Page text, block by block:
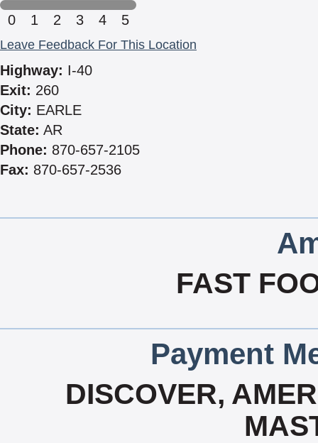
0 1 2 3 4 5
Leave Feedback For This Location
Highway: I-40
Exit: 260
City: EARLE
State: AR
Phone: 870-657-2105
Fax: 870-657-2536
FAST
Payment
DISCOVER,